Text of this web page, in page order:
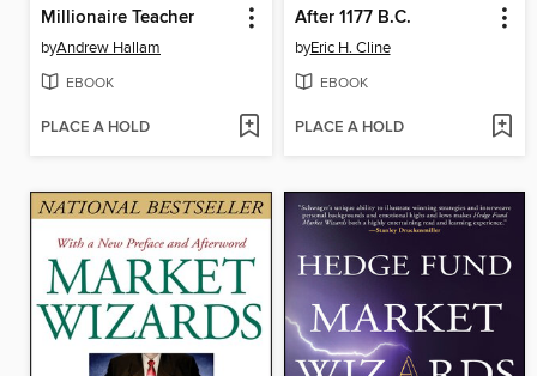
Millionaire Teacher
byAndrew Hallam
EBOOK
PLACE A HOLD
After 1177 B.C.
byEric H. Cline
EBOOK
PLACE A HOLD